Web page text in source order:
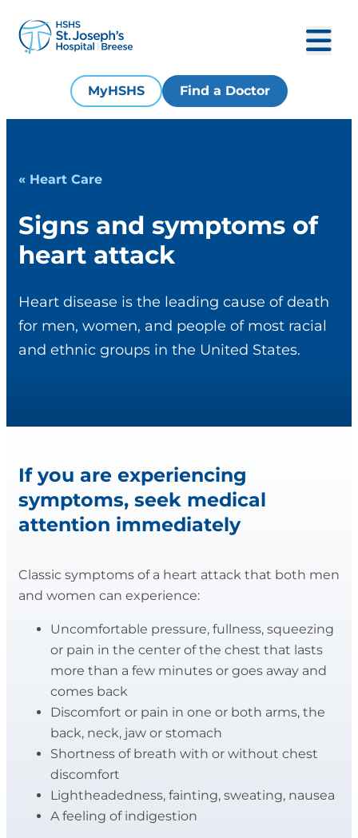
MyHSHS Find a Doctor
« Heart Care
Signs and symptoms of
heart attack
Heart disease is the leading cause of death
for men, women, and people of most racial
and ethnic groups in the United States.
If you are experiencing
symptoms, seek medical
attention immediately
Classic symptoms of a heart attack that both men
and women can experience:
Uncomfortable pressure, fullness, squeezing
or pain in the center of the chest that lasts
more than a few minutes or goes away and
comes back
Discomfort or pain in one or both arms, the
back, neck, jaw or stomach
Shortness of breath with or without chest
discomfort
Lightheadedness, fainting, sweating, nausea
A feeling of indigestion